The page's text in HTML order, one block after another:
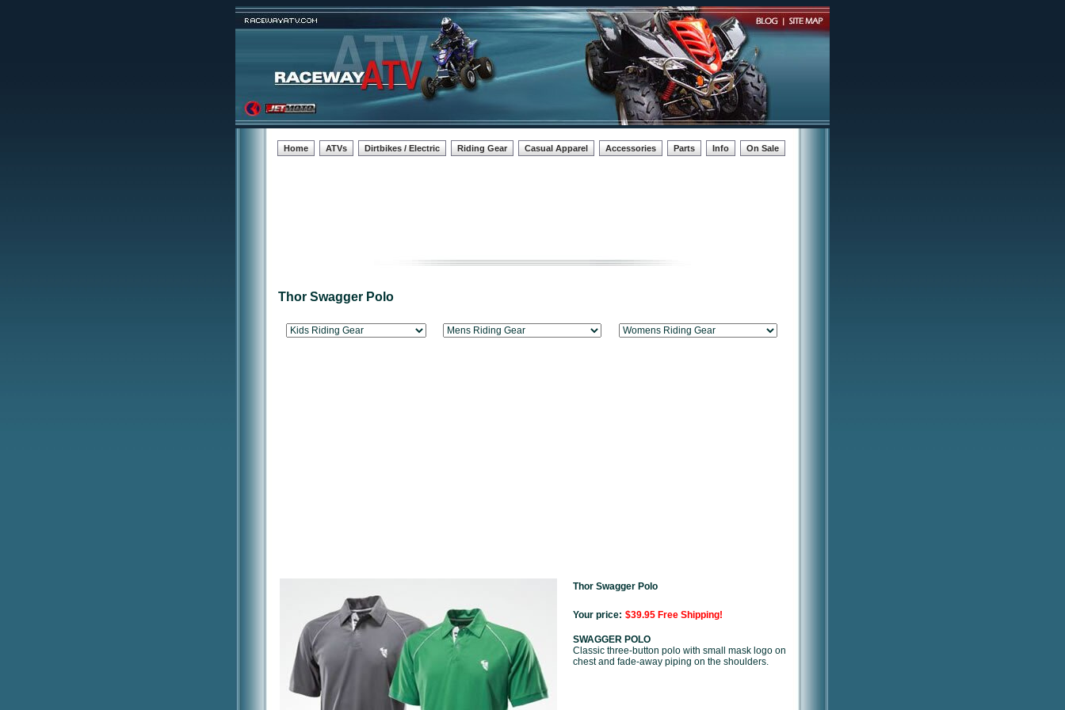
Home ATVs Dirtbikes / Electric Riding Gear Casual Apparel Accessories Parts Info On Sale
Thor Swagger Polo
Thor Swagger Polo
Your price: $39.95 Free Shipping!
SWAGGER POLO
Classic three-button polo with small mask logo on
chest and fade-away piping on the shoulders.